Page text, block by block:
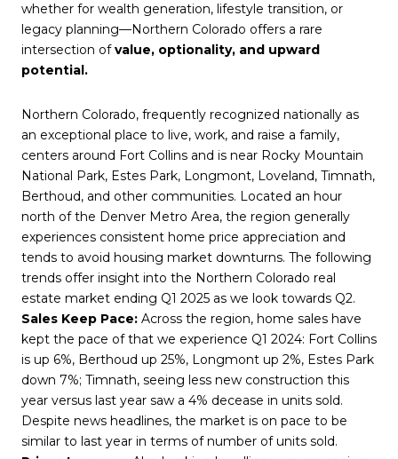
whether for wealth generation, lifestyle transition, or
legacy planning—Northern Colorado offers a rare
intersection ofvalue, optionality, and upward
potential.
Northern Colorado, frequently recognized nationally as
an exceptional place to live, work, and raise a family,
centers around Fort Collins and is near Rocky Mountain
National Park, Estes Park, Longmont, Loveland, Timnath,
Berthoud, and other communities. Located an hour
north of the Denver Metro Area, the region generally
experiences consistent home price appreciation and
tends to avoid housing market downturns. The following
trends offer insight into the Northern Colorado real
estate market ending Q1 2025 as we look towards Q2.
Sales Keep Pace: Across the region, home sales have
kept the pace of that we experience Q1 2024: Fort Collins
is up 6%, Berthoud up 25%, Longmont up 2%, Estes Park
down 7%; Timnath, seeing less new construction this
year versus last year saw a 4% decease in units sold.
Despite news headlines, the market is on pace to be
similar to last year in terms of number of units sold.